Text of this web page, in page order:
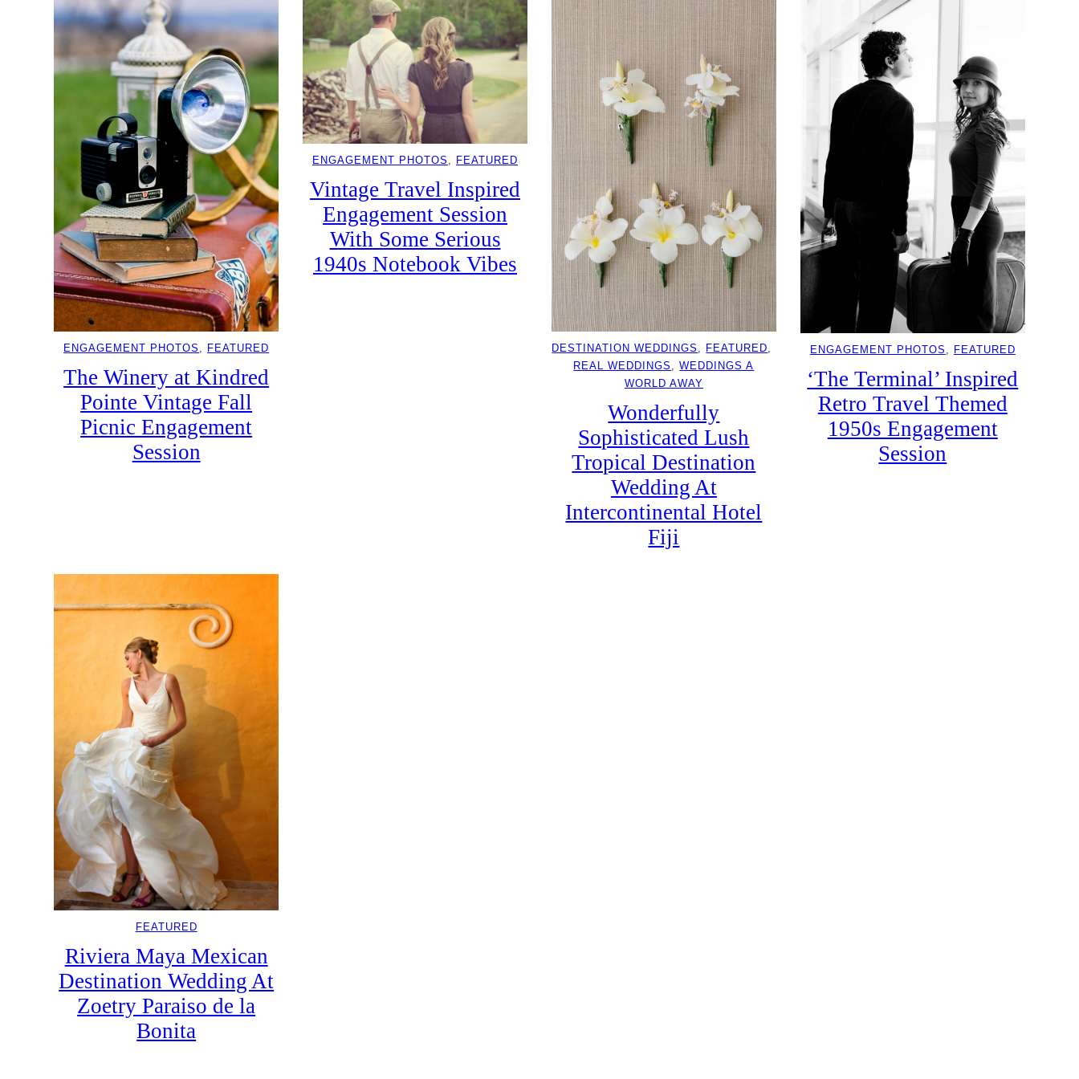
ENGAGEMENT PHOTOS FEATURED
The Winery at Kindred
Pointe Vintage Fall
Picnic Engagement
Session
ENGAGEMENT PHOTOS , FEATURED
Vintage Travel Inspired
Engagement Session
With Some Serious
1940s Notebook Vibes
DESTINATION WEDDINGS FEATURED
REAL WEDDINGS
, WEDDINGS A
WORLD AWAY
Wonderfully
Sophisticated Lush
Tropical Destination
Wedding At
Intercontinental Hotel
Fiji
ENGAGEMENT PHOTOS FEATURED
‘The Terminal’ Inspired
Retro Travel Themed
1950s Engagement
Session
FEATURED
Riviera Maya Mexican
Destination Wedding At
Zoetry Paraiso de la
Bonita